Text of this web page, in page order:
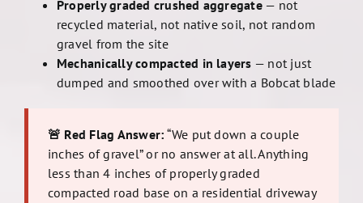
Properly graded crushed aggregate— not
recycled material, not native soil, not random
gravel from the site
Mechanically compacted in layers — not just
dumped and smoothed over with a Bobcat blade
🚨 Red Flag Answer: “We put down a couple
inches of gravel” or no answer at all. Anything
less than 4 inches of properly graded
compacted road base on a residential driveway